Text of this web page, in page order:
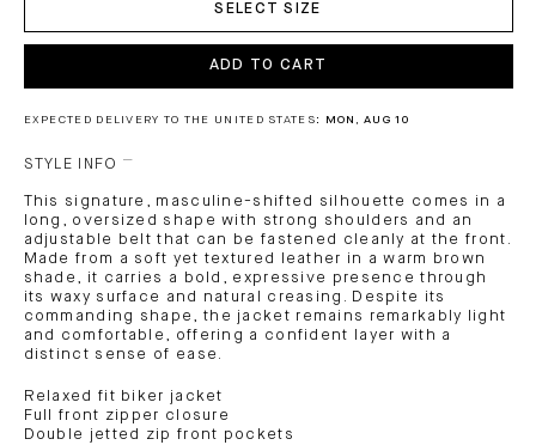
SELECT SIZE
ADD TO CART
EXPECTED DELIVERY TO THE UNITED STATES: MON, AUG 10
STYLE INFO
This signature, masculine-shifted silhouette comes in a
long, oversized shape with strong shoulders and an
adjustable belt that can be fastened cleanly at the front.
Made from a soft yet textured leather in a warm brown
shade, it carries a bold, expressive presence through
its waxy surface and natural creasing. Despite its
commanding shape, the jacket remains remarkably light
and comfortable, offering a confident layer with a
distinct sense of ease.
Relaxed fit biker jacket
Full front zipper closure
Double jetted zip front pockets